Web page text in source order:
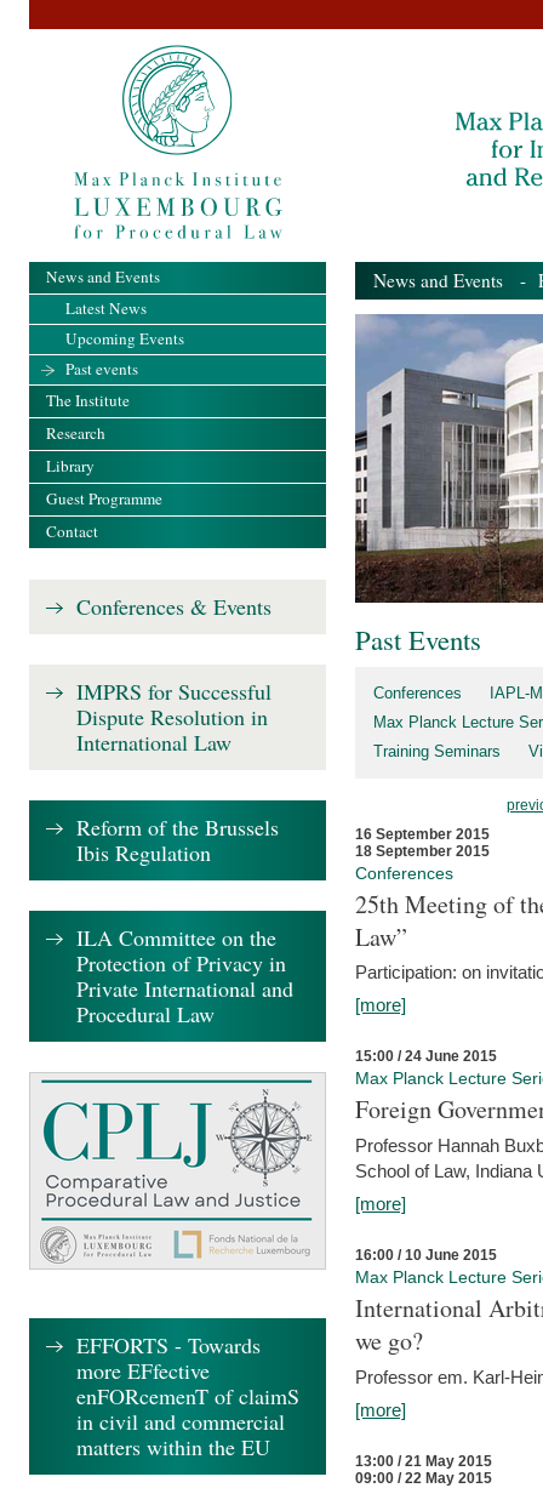
News and Events -
Past Events
Conferences
IAPL-
Max Planck Lecture
Training Seminars
16 September 2015
18 September 2015
Conferences
25th Meeting of
Law”
Participation: on
[more]
15:00 / 24 June 2015
Max Planck Lecture
Foreign
Professor Hannah
School of Law, Indiana
[more]
16:00 / 10 June 2015
Max Planck Lecture
International
we go?
Professor em. Karl-
[more]
13:00 / 21 May 2015
09:00 / 22 May 2015
News and Events
Latest News
Upcoming Events
Past events
The Institute
Research
Library
Guest Programme
Contact
Conferences & Events
IMPRS for Successful
Dispute Resolution in
International Law
Reform of the Brussels
Ibis Regulation
ILA Committee on the
Protection of Privacy in
Private International and
Procedural Law
EFFORTS - Towards
more EFfective
enFORcemenT of claimS
in civil and commercial
matters within the EU